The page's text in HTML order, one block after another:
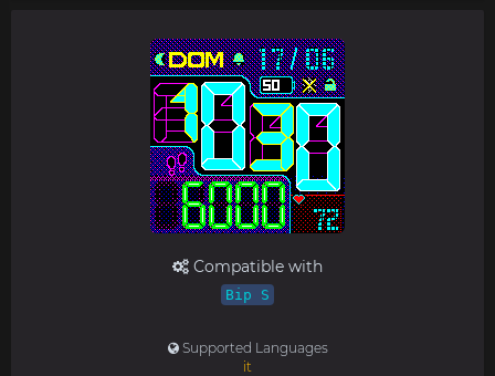
Compatible with
Bip S
Supported Languages
it